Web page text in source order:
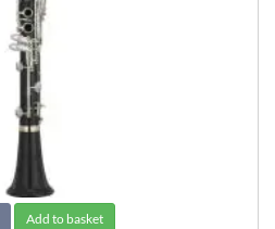
Add to basket